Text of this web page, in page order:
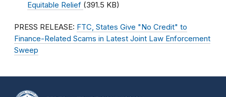
Equitable Relief (391.5 KB)
PRESS RELEASE: FTC, States Give "No Credit" to
Finance-Related Scams in Latest Joint Law Enforcement
Sweep